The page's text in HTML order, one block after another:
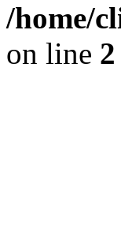
/home/
on line 2